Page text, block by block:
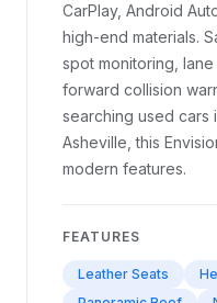
CarPlay, Android
high-end materials.
spot monitoring,
forward collision
searching used cars
Asheville, this
modern features.
FEATURES
Leather Seats